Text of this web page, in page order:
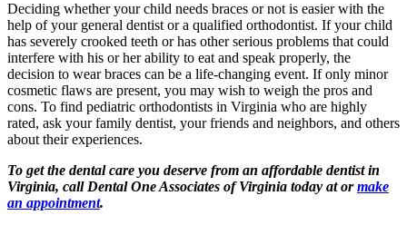
Deciding whether your child needs braces or not is easier with the
help of your general dentist or a qualified orthodontist. If your child
has severely crooked teeth or has other serious problems that could
interfere with his or her ability to eat and speak properly, the
decision to wear braces can be a life-changing event. If only minor
cosmetic flaws are present, you may wish to weigh the pros and
cons. To find pediatric orthodontists in Virginia who are highly
rated, ask your family dentist, your friends and neighbors, and others
about their experiences.
To get the dental care you deserve from an affordable dentist in
Virginia, call Dental One Associates of Virginia today at ormake
an appointment.